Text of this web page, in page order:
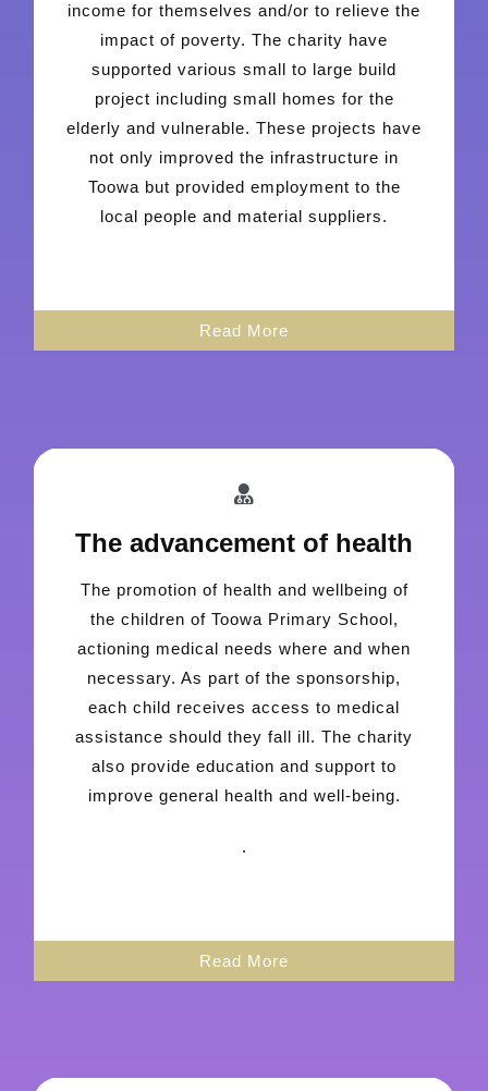
income for themselves and/or to relieve the
impact of poverty. The charity have
supported various small to large build
project including small homes for the
elderly and vulnerable. These projects have
not only improved the infrastructure in
Toowa but provided employment to the
local people and material suppliers.
Read More
The advancement of health
The promotion of health and wellbeing of
the children of Toowa Primary School,
actioning medical needs where and when
necessary. As part of the sponsorship,
each child receives access to medical
assistance should they fall ill. The charity
also provide education and support to
improve general health and well-being.
.
Read More